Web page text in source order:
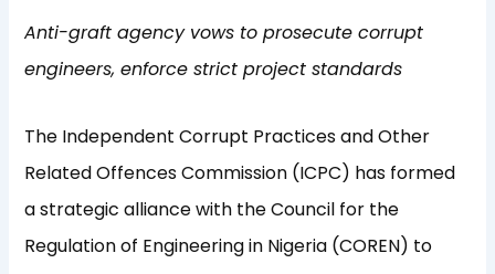
Anti-graft agency vows to prosecute corrupt
engineers, enforce strict project standards
The Independent Corrupt Practices and Other
Related Offences Commission (ICPC) has formed
a strategic alliance with the Council for the
Regulation of Engineering in Nigeria (COREN) to